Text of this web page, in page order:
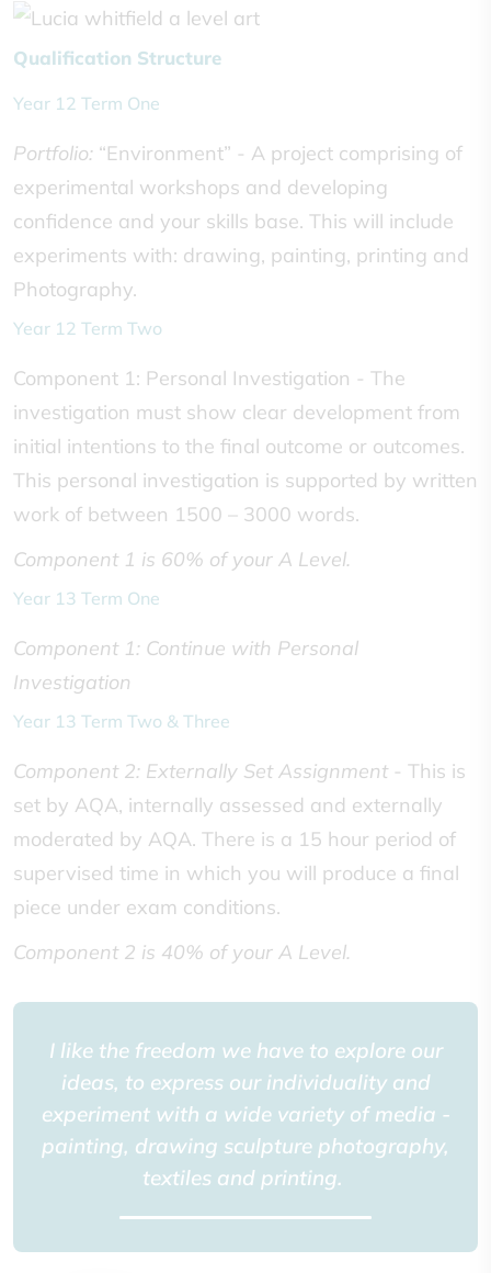
Qualification Structure
Year 12 Term One
Portfolio: “Environment” - A project comprising of
experimental workshops and developing
confidence and your skills base. This will include
experiments with: drawing, painting, printing and
Photography.
Year 12 Term Two
Component 1: Personal Investigation - The
investigation must show clear development from
initial intentions to the final outcome or outcomes.
This personal investigation is supported by written
work of between 1500 – 3000 words.
Component 1 is 60% of your A Level.
Year 13 Term One
Component 1: Continue with Personal
Investigation
Year 13 Term Two & Three
Component 2: Externally Set Assignment - This is
set by AQA, internally assessed and externally
moderated by AQA. There is a 15 hour period of
supervised time in which you will produce a final
piece under exam conditions.
Component 2 is 40% of your A Level.
I like the freedom we have to explore our
ideas, to express our individuality and
experiment with a wide variety of media -
painting, drawing sculpture photography,
textiles and printing.